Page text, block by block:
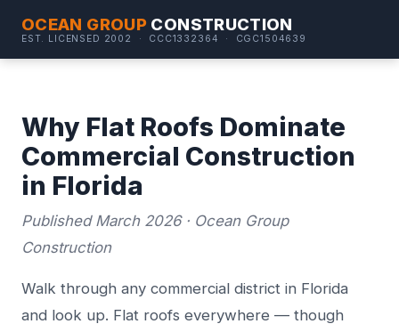
OCEAN GROUP CONSTRUCTION
EST. LICENSED 2002 · CCC1332364 · CGC1504639
Why Flat Roofs Dominate
Commercial Construction
in Florida
Published March 2026 · Ocean Group
Construction
Walk through any commercial district in Florida
and look up. Flat roofs everywhere — though